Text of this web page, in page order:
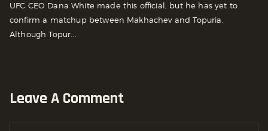
UFC CEO Dana White made this official, but he has yet to
confirm a matchup between Makhachev and Topuria.
Although Topur...
Leave A Comment